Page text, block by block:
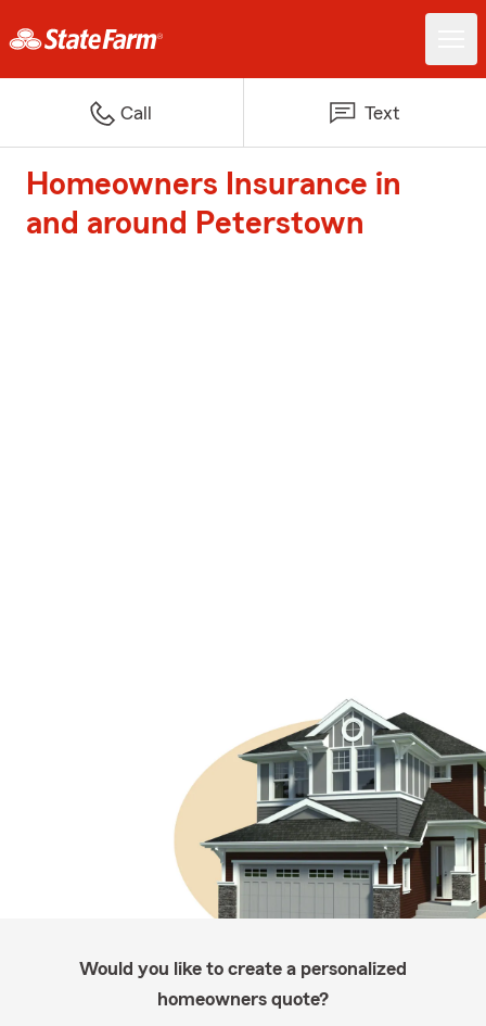
Call Text
Homeowners Insurance in
and around Peterstown
Would you like to create a personalized
homeowners quote?